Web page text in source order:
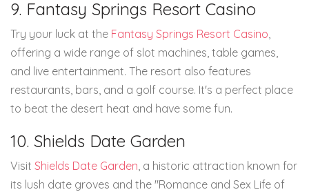
9. Fantasy Springs Resort Casino
Try your luck at the Fantasy Springs Resort Casino,
offering a wide range of slot machines, table games,
and live entertainment. The resort also features
restaurants, bars, and a golf course. It's a perfect place
to beat the desert heat and have some fun.
10. Shields Date Garden
Visit Shields Date Garden, a historic attraction known for
its lush date groves and the "Romance and Sex Life of